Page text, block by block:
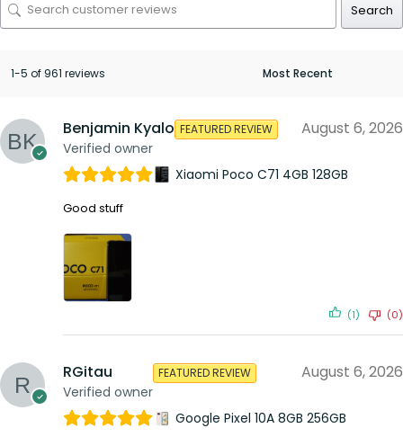
Search
1-5 of 961 reviews
Benjamin Kyalo
Verified owner
FEATURED REVIEW August 6, 2026
Xiaomi Poco C71 4GB 128GB
Good stuff
(1) (0)
RGitau
Verified owner
FEATURED REVIEW August 6, 2026
Google Pixel 10A 8GB 256GB